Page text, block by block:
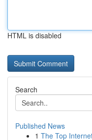
HTML is disabled
Search
Published News
1 The Top